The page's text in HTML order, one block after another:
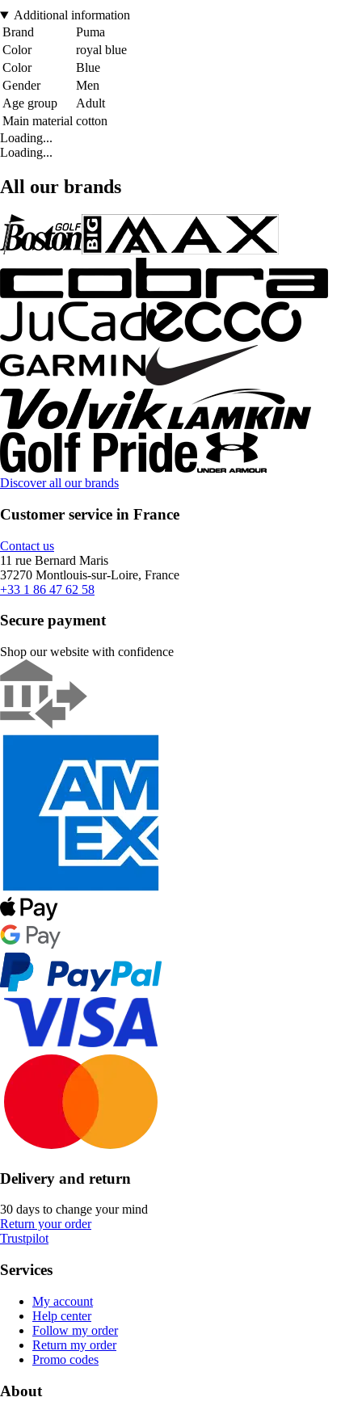
Additional information
Brand
Puma
Color
royal blue
Color
Blue
Gender
Men
Age group
Adult
Main material cotton
Loading...
Loading...
All our brands
Discover all our brands
Customer service in France
Contact us
11 rue Bernard Maris
37270 Montlouis-sur-Loire, France
+33 1 86 47 62 58
Secure payment
Shop our website with confidence
Delivery and return
30 days to change your mind
Return your order
Trustpilot
Services
My account
Help center
Follow my order
Return my order
Promo codes
About